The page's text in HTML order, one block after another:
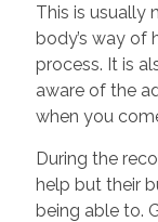
This is usually
body’s way of
process. It is
aware of the
when you
During the
help but their
being able to.